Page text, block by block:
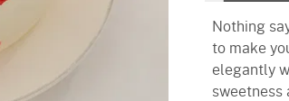
Nothing
to make
elegantly
sweetness